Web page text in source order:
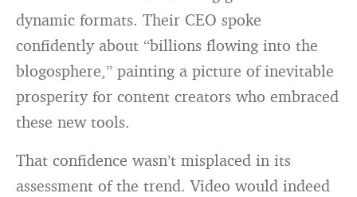
dynamic formats. Their CEO spoke
confidently about “billions flowing into the
blogosphere,” painting a picture of inevitable
prosperity for content creators who embraced
these new tools.
That confidence wasn’t misplaced in its
assessment of the trend. Video would indeed